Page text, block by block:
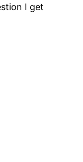
I get